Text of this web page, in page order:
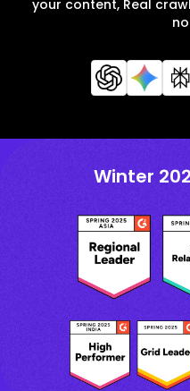
your content, Real
Winter